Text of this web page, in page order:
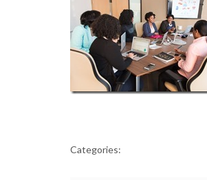
Categories: